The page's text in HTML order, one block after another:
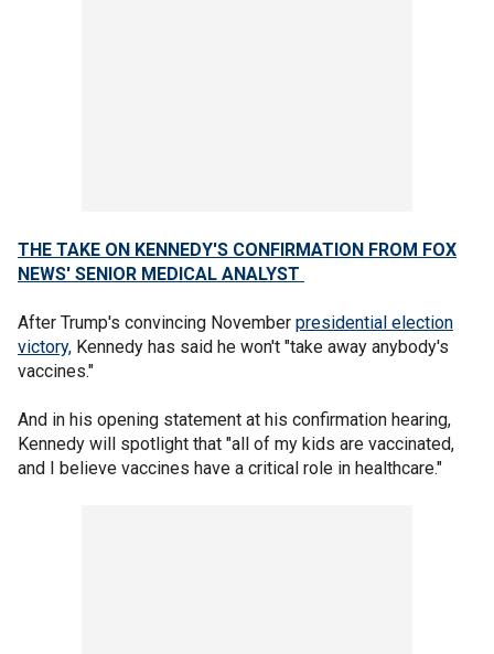
THE TAKE ON KENNEDY'S CONFIRMATION FROM FOX
NEWS' SENIOR MEDICAL ANALYST
After Trump's convincing November presidential election
victory, Kennedy has said he won't "take away anybody's
vaccines."
And in his opening statement at his confirmation hearing,
Kennedy will spotlight that "all of my kids are vaccinated,
and I believe vaccines have a critical role in healthcare."